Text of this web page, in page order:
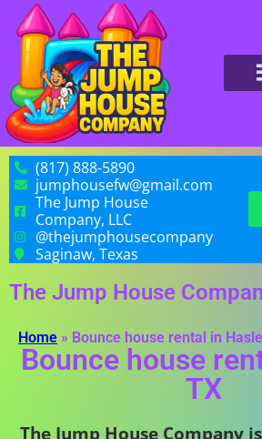
(817) 888-5890
jumphousefw@gmail.com
The Jump House
Company, LLC
@thejumphousecompany
Saginaw, Texas
The Jump House
Home » Bounce house rental in
Bounce house
TX
The Jump House Company